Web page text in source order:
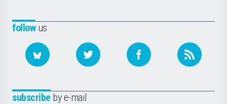
followus
subscribe by e-mail